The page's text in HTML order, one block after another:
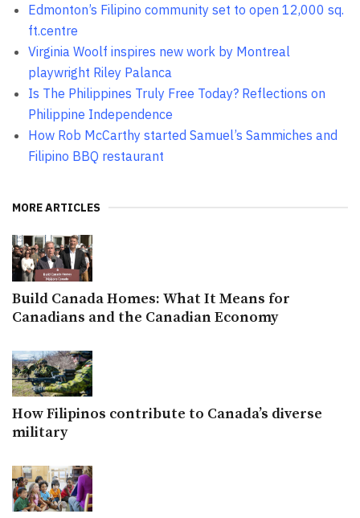
Edmonton’s Filipino community set to open 12,000 sq.
ft.centre
Virginia Woolf inspires new work by Montreal
playwright Riley Palanca
Is The Philippines Truly Free Today? Reflections on
Philippine Independence
How Rob McCarthy started Samuel’s Sammiches and
Filipino BBQ restaurant
MORE ARTICLES
Build Canada Homes: What It Means for
Canadians and the Canadian Economy
How Filipinos contribute to Canada’s diverse
military